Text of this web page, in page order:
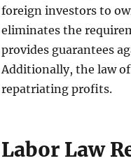
foreign investors to
eliminates the
provides guarantees
Additionally, the law
repatriating profits.
Labor Law